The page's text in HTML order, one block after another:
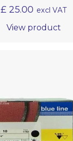
£ 25.00 excl VAT
View product